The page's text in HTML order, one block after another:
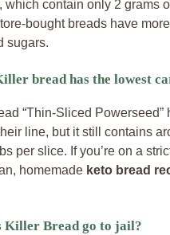
, which contain only 2 grams
bought breads have
sugars.
bread has the lowest
“Thin-Sliced Powerseed”
line, but it still contains
per slice. If you’re on a
homemade keto bread
Killer Bread go to jail?